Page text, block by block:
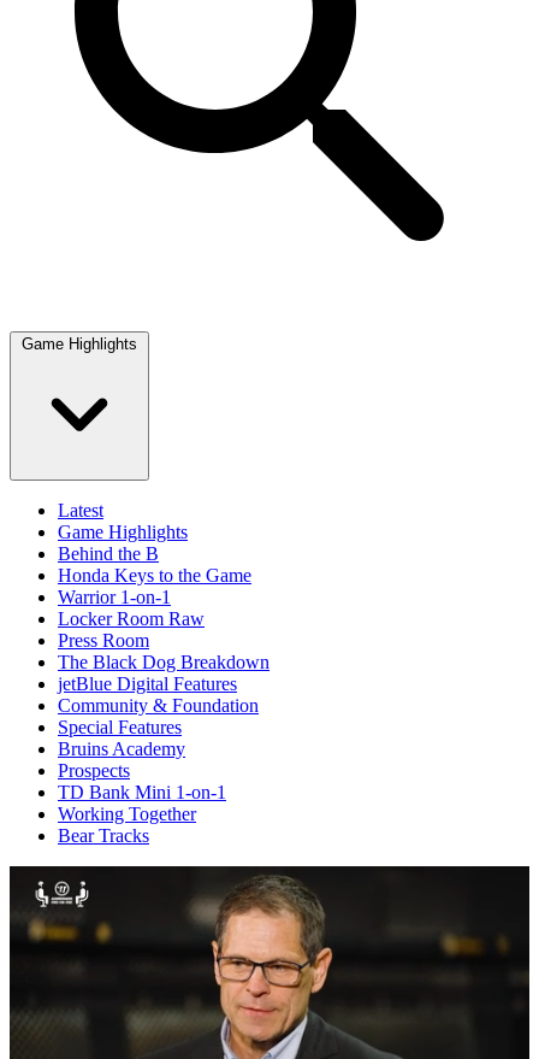
Game Highlights
Latest
Game Highlights
Behind the B
Honda Keys to the Game
Warrior 1-on-1
Locker Room Raw
Press Room
The Black Dog Breakdown
jetBlue Digital Features
Community & Foundation
Special Features
Bruins Academy
Prospects
TD Bank Mini 1-on-1
Working Together
Bear Tracks